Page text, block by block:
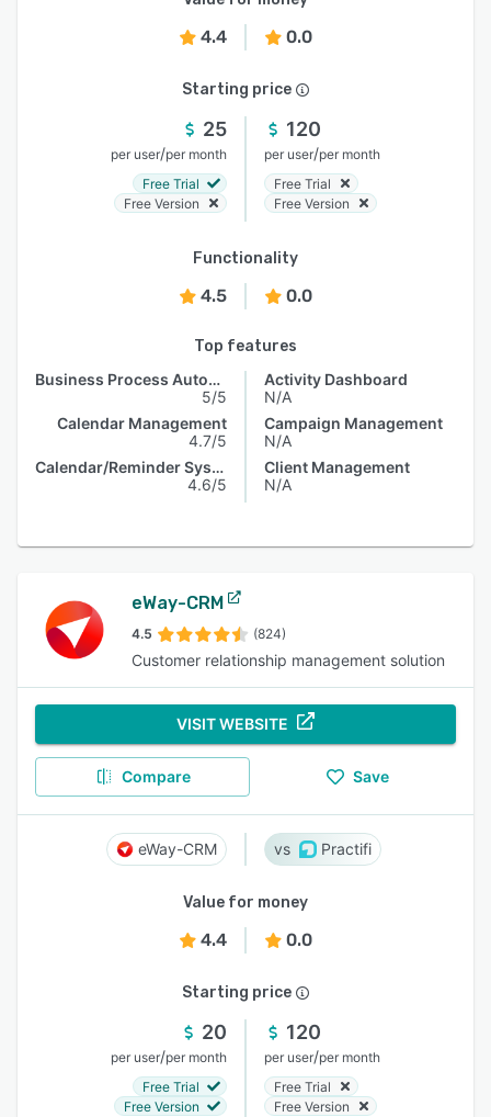
4.4 0.0
Starting price
25
per user/per month
Free Trial
Free Version
120
per user/per month
Free Trial
Free Version
Functionality
4.5 0.0
Top features
Business Process Automation
5/5
Calendar Management
4.7/5
Calendar/Reminder System
4.6/5
Activity Dashboard
N/A
Campaign Management
N/A
Client Management
N/A
eWay-CRM
4.5 (824)
Customer relationship management solution
VISIT WEBSITE
Compare Save
eWay-CRM Practifi
Value for money
4.4 0.0
Starting price
20
per user/per month
Free Trial
Free Version
120
per user/per month
Free Trial
Free Version